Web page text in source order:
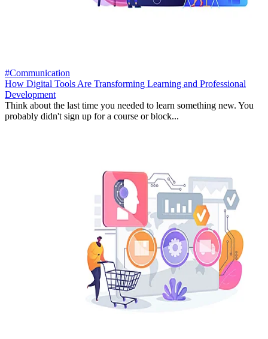
#Communication
How Digital Tools Are Transforming Learning and Professional
Development
Think about the last time you needed to learn something new. You
probably didn't sign up for a course or block...